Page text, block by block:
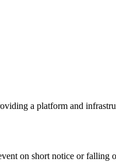
a platform and
on short notice or